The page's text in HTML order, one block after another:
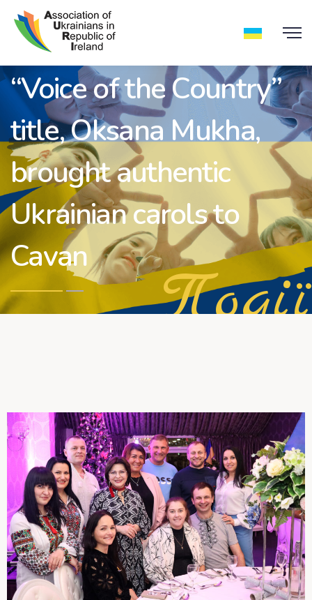
The holder of the
“Voice of the Country”
title, Oksana Mukha,
brought authentic
Ukrainian carols to
Cavan
Події